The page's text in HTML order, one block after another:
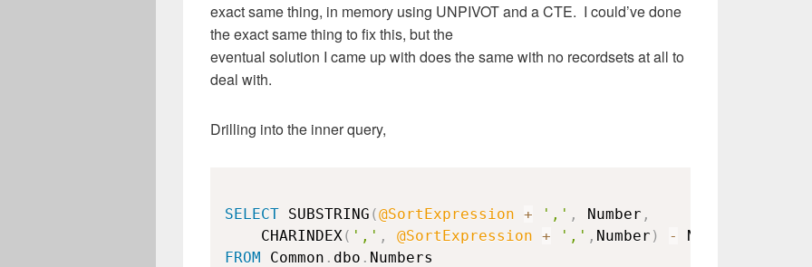
exact same thing, in memory using UNPIVOT and a CTE. I could’ve done
the exact same thing to fix this, but the
eventual solution I came up with does the same with no recordsets at all to
deal with.
Drilling into the inner query,
SELECT SUBSTRING (@SortExpression + ',' , Number ,
    CHARINDEX
( ',' , @SortExpression + ',' , Number ) - Number
FROM Common . dbo .